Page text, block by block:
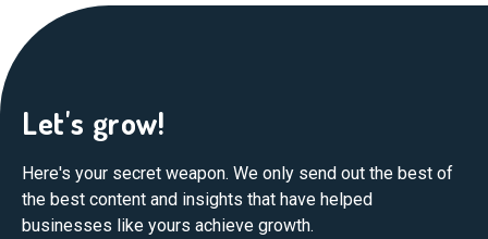
Let's grow!
Here's your secret weapon. We only send out the best of
the best content and insights that have helped
businesses like yours achieve growth.